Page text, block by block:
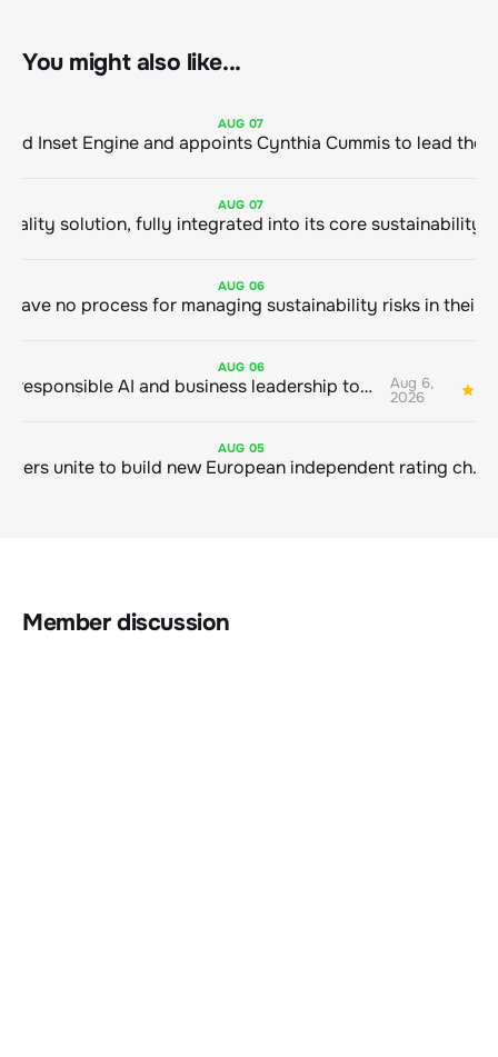
You might also like...
AUG 07
AUG 07
AUG 06
AUG 06
Bringing responsible AI and business leadership together Aug 6,
2026
AUG 05
Sustainable finance leaders unite to build new European independent rating champion
Member discussion